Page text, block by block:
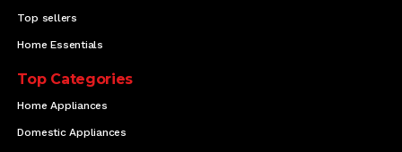
Top sellers
Home Essentials
Top Categories
Home Appliances
Domestic Appliances